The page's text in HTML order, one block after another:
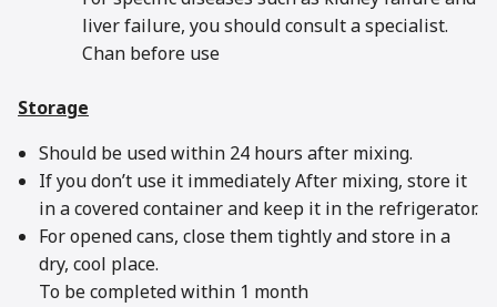
liver failure, you should consult a specialist.
Chan before use
Storage
Should be used within 24 hours after mixing.
If you don’t use it immediately After mixing, store it
in a covered container and keep it in the refrigerator.
For opened cans, close them tightly and store in a
dry, cool place.
To be completed within 1 month